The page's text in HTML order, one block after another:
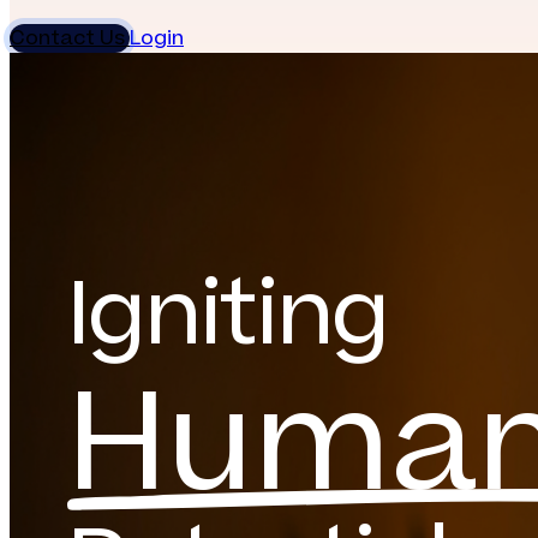
Contact UsLogin
Igniting